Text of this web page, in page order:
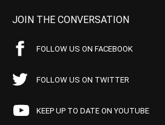
JOIN THE CONVERSATION
FOLLOW US ON FACEBOOK
FOLLOW US ON TWITTER
KEEP UP TO DATE ON YOUTUBE